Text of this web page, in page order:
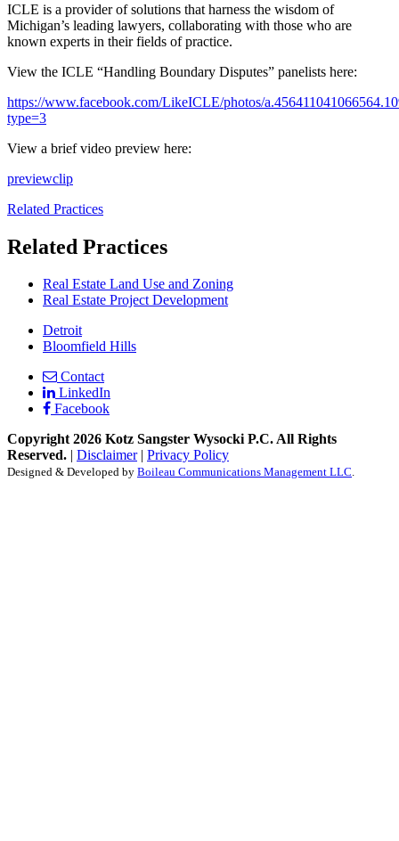
ICLE is a provider of solutions that harness the wisdom of
Michigan’s leading lawyers, collaborating with those who are
known experts in their fields of practice.
View the ICLE “Handling Boundary Disputes” panelists here:
https://www.facebook.com/LikeICLE/photos/
type=3
View a brief video preview here:
previewclip
Related Practices
Related Practices
Real Estate Land Use and Zoning
Real Estate Project Development
Detroit
Bloomfield Hills
Contact
LinkedIn
Facebook
Copyright 2026 Kotz Sangster Wysocki P.C. All Rights
Reserved.
Disclaimer| Privacy Policy
Designed & Developed by Boileau Communications Management LLC.